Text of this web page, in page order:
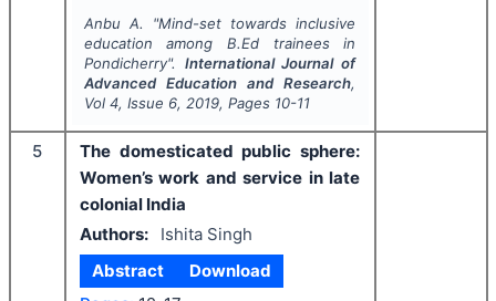
Anbu A. "Mind-set towards inclusive
education among B.Ed trainees in
Pondicherry". International Journal of
Advanced Education and Research,
Vol 4, Issue 6, 2019, Pages 10-11
5
The domesticated public sphere:
Women’s work and service in late
colonial India
Authors:
Ishita Singh
Abstract
Download